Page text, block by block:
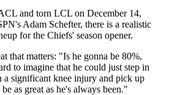
and torn LCL on December 14,
Adam Schefter, there is a realistic
for the Chiefs' season opener.
that matters: "Is he gonna be 80%,
to imagine that he could just step in
a significant knee injury and pick up
as great as he's always been."